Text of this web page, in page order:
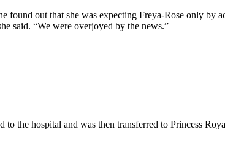
found out that she was expecting Freya-Rose only by
said. “We were overjoyed by the news.”
the hospital and was then transferred to Princess